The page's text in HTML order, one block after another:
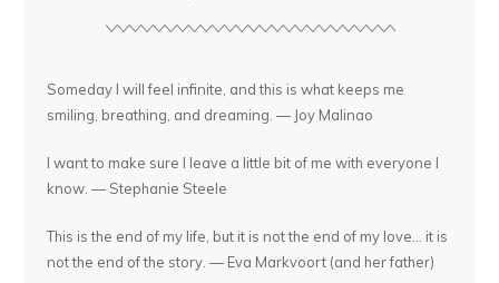
Someday I will feel infinite, and this is what keeps me
smiling, breathing, and dreaming. — Joy Malinao
I want to make sure I leave a little bit of me with everyone I
know. — Stephanie Steele
This is the end of my life, but it is not the end of my love... it is
not the end of the story. — Eva Markvoort (and her father)